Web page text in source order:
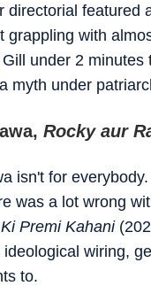
directorial featured
grappling with
under 2
myth under
Rocky aur
isn't for
was a lot wrong
Premi Kahani
ideological wiring,
to.